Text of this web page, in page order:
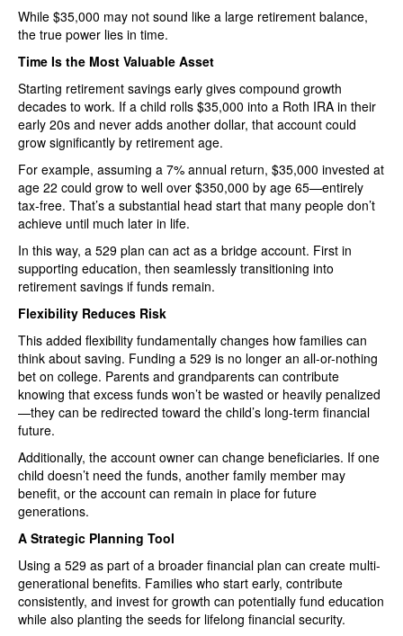
While $35,000 may not sound like a large retirement balance,
the true power lies in time.
Time Is the Most Valuable Asset
Starting retirement savings early gives compound growth
decades to work. If a child rolls $35,000 into a Roth IRA in their
early 20s and never adds another dollar, that account could
grow significantly by retirement age.
For example, assuming a 7% annual return, $35,000 invested at
age 22 could grow to well over $350,000 by age 65—entirely
tax-free. That’s a substantial head start that many people don’t
achieve until much later in life.
In this way, a 529 plan can act as a bridge account. First in
supporting education, then seamlessly transitioning into
retirement savings if funds remain.
Flexibility Reduces Risk
This added flexibility fundamentally changes how families can
think about saving. Funding a 529 is no longer an all-or-nothing
bet on college. Parents and grandparents can contribute
knowing that excess funds won’t be wasted or heavily penalized
—they can be redirected toward the child’s long-term financial
future.
Additionally, the account owner can change beneficiaries. If one
child doesn’t need the funds, another family member may
benefit, or the account can remain in place for future
generations.
A Strategic Planning Tool
Using a 529 as part of a broader financial plan can create multi-
generational benefits. Families who start early, contribute
consistently, and invest for growth can potentially fund education
while also planting the seeds for lifelong financial security.